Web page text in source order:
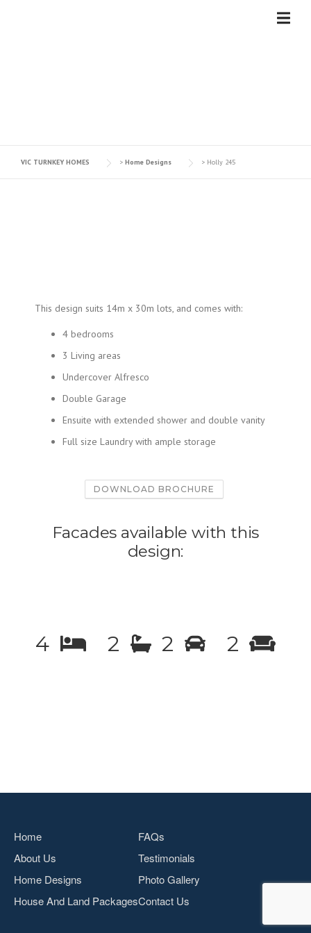
VIC TURNKEY HOMES > Home Designs > Holly 245
This design suits 14m x 30m lots, and comes with:
4 bedrooms
3 Living areas
Undercover Alfresco
Double Garage
Ensuite with extended shower and double vanity
Full size Laundry with ample storage
DOWNLOAD BROCHURE
Facades available with this
design:
4 2 2 2
Home
About Us
Home Designs
House And Land Packages
FAQs
Testimonials
Photo Gallery
Contact Us